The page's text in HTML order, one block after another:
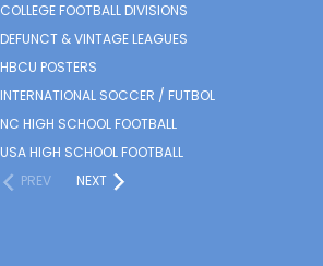
COLLEGE FOOTBALL DIVISIONS
DEFUNCT & VINTAGE LEAGUES
HBCU POSTERS
INTERNATIONAL SOCCER / FUTBOL
NC HIGH SCHOOL FOOTBALL
USA HIGH SCHOOL FOOTBALL
PREV
NEXT